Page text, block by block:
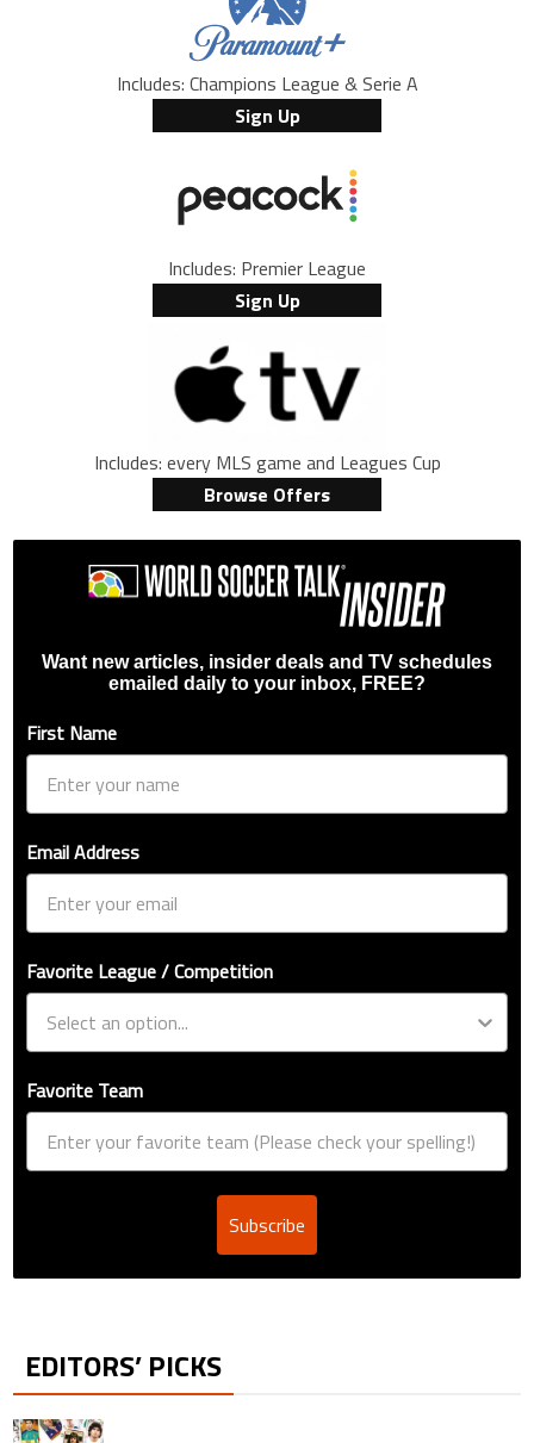
Includes: Champions League & Serie A
Sign Up
Includes: Premier League
Sign Up
Includes: every MLS game and Leagues Cup
Browse Offers
Want new articles, insider deals and TV schedules
emailed daily to your inbox, FREE?
First Name
Email Address
Favorite League / Competition
Favorite Team
Subscribe
EDITORS’ PICKS